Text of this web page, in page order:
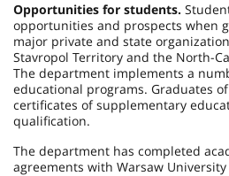
Opportunities for students.
opportunities and prospects when
major private and state
Stavropol Territory and the North-
The department implements a
educational programs. Graduates
certificates of supplementary
qualification.
The department has completed
agreements with Warsaw University